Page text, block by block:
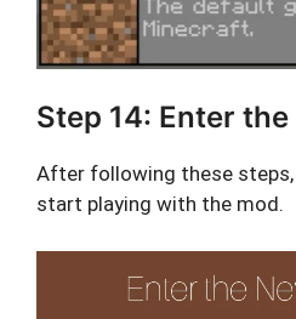
Step 14: Enter
After following these
start playing with the mod.